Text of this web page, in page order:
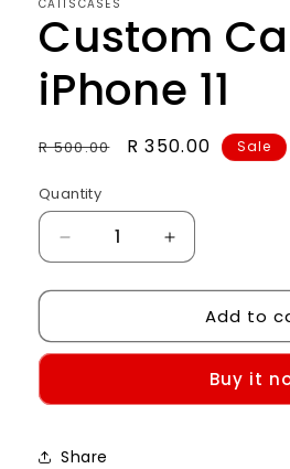
CAITSCASES
Custom
iPhone 11
Regular
R 500.00
Sale
R 350.00 Sale
Quantity
Decrease
quantity
for
Case-
Increase
quantity
for
Custom
Case-
Add to
Buy it
Share